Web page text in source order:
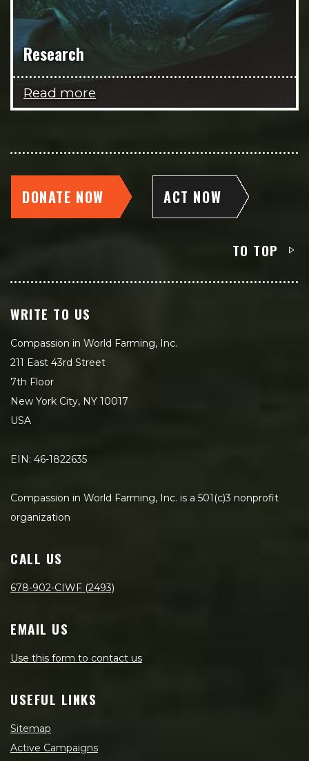
Research
Read more
DONATE NOW ACT NOW
TO TOP
WRITE TO US
Compassion in World Farming, Inc.
211 East 43rd Street
7th Floor
New York City, NY 10017
USA
EIN: 46-1822635
Compassion in World Farming, Inc. is a 501(c)3 nonprofit
organization
CALL US
678-902-CIWF (2493)
EMAIL US
Use this form to contact us
USEFUL LINKS
Sitemap
Active Campaigns